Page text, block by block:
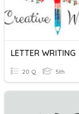
LETTER WRITING
20 Q 5th